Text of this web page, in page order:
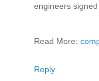
engineers
Read More:
Reply